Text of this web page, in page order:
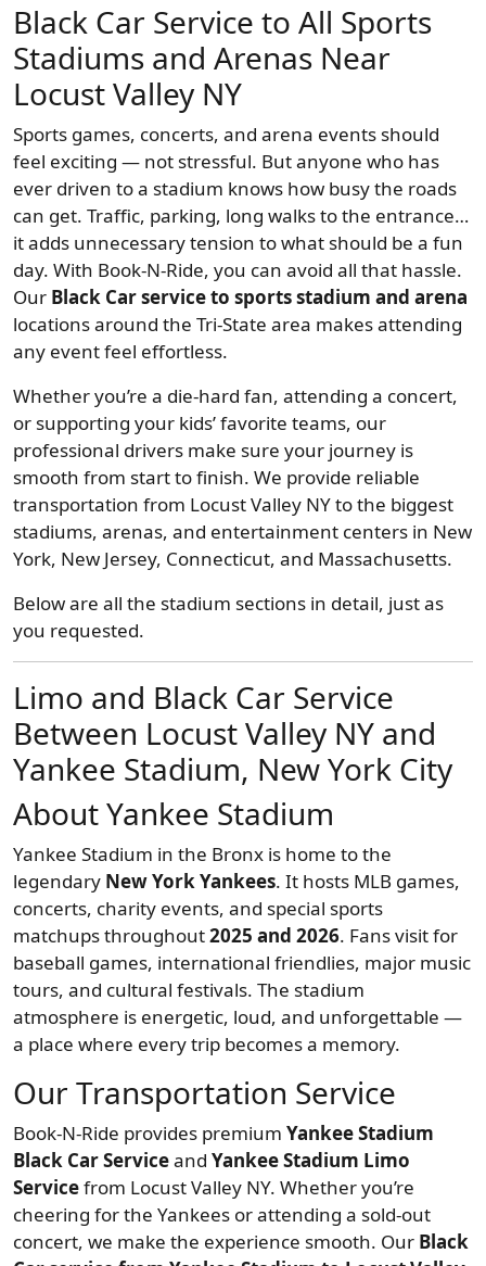
Black Car Service to All Sports
Stadiums and Arenas Near
Locust Valley NY
Sports games, concerts, and arena events should
feel exciting — not stressful. But anyone who has
ever driven to a stadium knows how busy the roads
can get. Traffic, parking, long walks to the entrance…
it adds unnecessary tension to what should be a fun
day. With Book-N-Ride, you can avoid all that hassle.
Our Black Car service to sports stadium and arena
locations around the Tri-State area makes attending
any event feel effortless.
Whether you’re a die-hard fan, attending a concert,
or supporting your kids’ favorite teams, our
professional drivers make sure your journey is
smooth from start to finish. We provide reliable
transportation from Locust Valley NY to the biggest
stadiums, arenas, and entertainment centers in New
York, New Jersey, Connecticut, and Massachusetts.
Below are all the stadium sections in detail, just as
you requested.
Limo and Black Car Service
Between Locust Valley NY and
Yankee Stadium, New York City
About Yankee Stadium
Yankee Stadium in the Bronx is home to the
legendary New York Yankees. It hosts MLB games,
concerts, charity events, and special sports
matchups throughout2025 and 2026. Fans visit for
baseball games, international friendlies, major music
tours, and cultural festivals. The stadium
atmosphere is energetic, loud, and unforgettable —
a place where every trip becomes a memory.
Our Transportation Service
Book-N-Ride provides premium Yankee Stadium
Black Car Serviceand Yankee Stadium Limo
Servicefrom Locust Valley NY. Whether you’re
cheering for the Yankees or attending a sold-out
concert, we make the experience smooth. Our Black